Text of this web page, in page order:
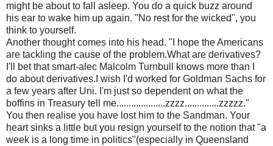
might be about to fall asleep. You do a quick buzz around
his ear to wake him up again. "No rest for the wicked", you
think to yourself.
Another thought comes into his head. "I hope the Americans
are tackling the cause of the problem.What are derivatives?
I'll bet that smart-alec Malcolm Turnbull
knows more than I
do about derivatives.I wish I'd worked for Goldman Sachs for
a few years after Uni. I'm just so dependent on what the
boffins in Treasury tell me....................zzzz..............zzzzz."
You then realise you have lost him to the Sandman. Your
heart sinks a little but you resign yourself to the notion that "a
week is a long time in politics"(especially in Queensland